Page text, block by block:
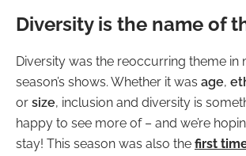
Diversity is the name of
Diversity was the reoccurring theme in
season’s shows. Whether it was age,
or size, inclusion and diversity is
happy to see more of – and we’re
stay! This season was also the first